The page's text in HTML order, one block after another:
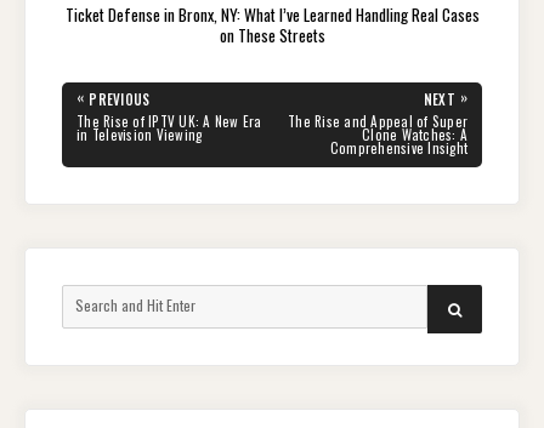
Ticket Defense in Bronx, NY: What I’ve Learned Handling Real Cases
on These Streets
Post
navigation
« PREVIOUS
PREVIOUS
POST:
The Rise of IPTV UK: A New Era
in Television Viewing
NEXT »
NEXT
POST:
The Rise and Appeal of Super
Clone Watches: A
Comprehensive Insight
SEARCH